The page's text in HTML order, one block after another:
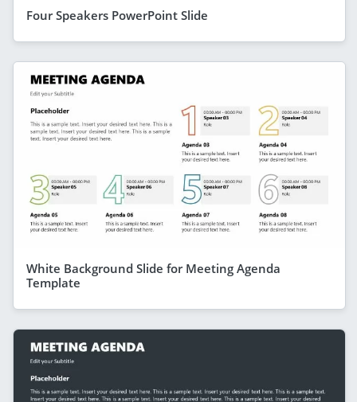
Four Speakers PowerPoint Slide
White Background Slide for Meeting Agenda
Template